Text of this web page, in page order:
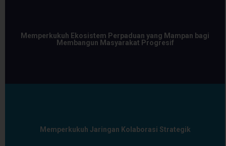
Memperkukuh Ekosistem Perpaduan yang Mampan bagi
Membangun Masyarakat Progresif
Memperkukuh Jaringan Kolaborasi Strategik